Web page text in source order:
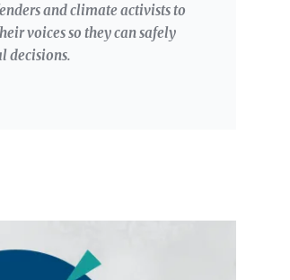
and climate activists to
voices so they can safely
decisions.